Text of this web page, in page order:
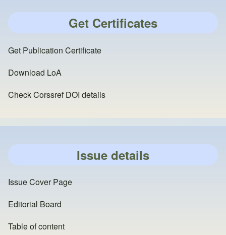
Get Certificates
Get Publication Certificate
Download LoA
Check Corssref DOI details
Issue details
Issue Cover Page
Editorial Board
Table of content